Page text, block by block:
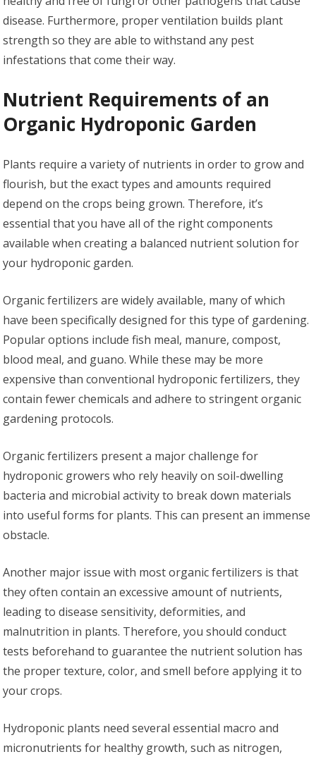
disease. Furthermore, proper ventilation builds plant
strength so they are able to withstand any pest
infestations that come their way.
Nutrient Requirements of an
Organic Hydroponic Garden
Plants require a variety of nutrients in order to grow and
flourish, but the exact types and amounts required
depend on the crops being grown. Therefore, it’s
essential that you have all of the right components
available when creating a balanced nutrient solution for
your hydroponic garden.
Organic fertilizers are widely available, many of which
have been specifically designed for this type of gardening.
Popular options include fish meal, manure, compost,
blood meal, and guano. While these may be more
expensive than conventional hydroponic fertilizers, they
contain fewer chemicals and adhere to stringent organic
gardening protocols.
Organic fertilizers present a major challenge for
hydroponic growers who rely heavily on soil-dwelling
bacteria and microbial activity to break down materials
into useful forms for plants. This can present an immense
obstacle.
Another major issue with most organic fertilizers is that
they often contain an excessive amount of nutrients,
leading to disease sensitivity, deformities, and
malnutrition in plants. Therefore, you should conduct
tests beforehand to guarantee the nutrient solution has
the proper texture, color, and smell before applying it to
your crops.
Hydroponic plants need several essential macro and
micronutrients for healthy growth, such as nitrogen,